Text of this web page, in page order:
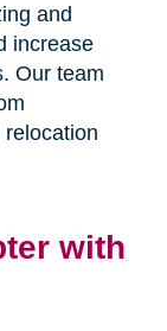
and
increase
Our team
with